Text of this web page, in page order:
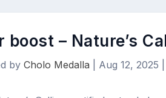
boost – Nature’s
by Cholo Medalla Aug 12, 2025